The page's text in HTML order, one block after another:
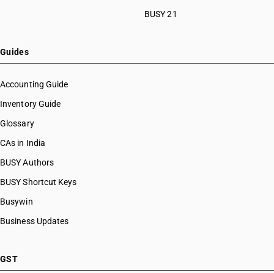
BUSY 21
Guides
Accounting Guide
Inventory Guide
Glossary
CAs in India
BUSY Authors
BUSY Shortcut Keys
Busywin
Business Updates
GST